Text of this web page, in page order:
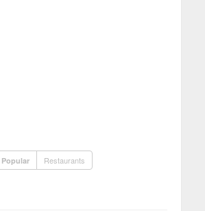
Popular Restaurants